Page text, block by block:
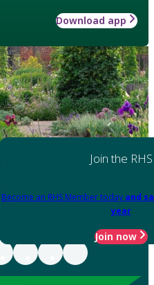
Download app
Join the RHS
Become an RHS Member today and
year
Join now